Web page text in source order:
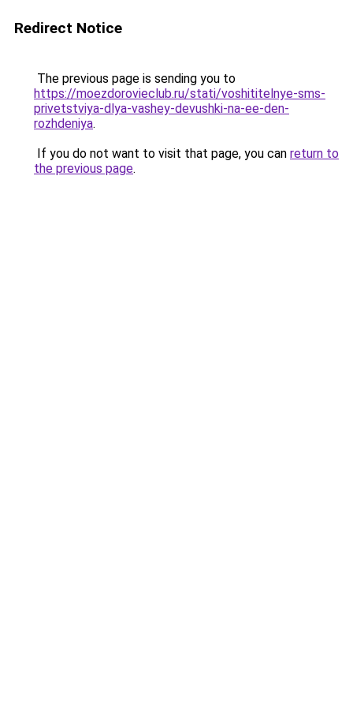
Redirect Notice
The previous page is sending you to
https://moezdorovieclub.ru/stati/voshititelnye-sms-
privetstviya-dlya-vashey-devushki-na-ee-den-
rozhdeniya.
If you do not want to visit that page, you can return to
the previous page.